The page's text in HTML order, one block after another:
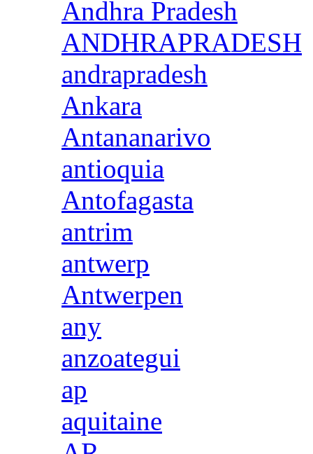
Andhra Pradesh
ANDHRAPRADESH
andrapradesh
Ankara
Antananarivo
antioquia
Antofagasta
antrim
antwerp
Antwerpen
any
anzoategui
ap
aquitaine